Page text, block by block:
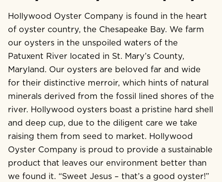
Hollywood Oyster Company is found in the heart
of oyster country, the Chesapeake Bay. We farm
our oysters in the unspoiled waters of the
Patuxent River located in St. Mary’s County,
Maryland. Our oysters are beloved far and wide
for their distinctive merroir, which hints of natural
minerals derived from the fossil lined shores of the
river. Hollywood oysters boast a pristine hard shell
and deep cup, due to the diligent care we take
raising them from seed to market. Hollywood
Oyster Company is proud to provide a sustainable
product that leaves our environment better than
we found it. “Sweet Jesus – that’s a good oyster!”